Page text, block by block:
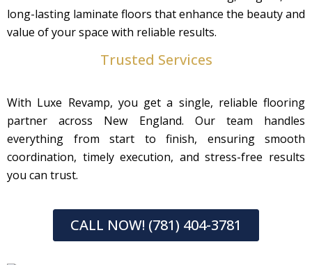
long-lasting laminate floors that enhance the beauty and
value of your space with reliable results.
Trusted Services
With Luxe Revamp, you get a single, reliable flooring
partner across New England. Our team handles
everything from start to finish, ensuring smooth
coordination, timely execution, and stress-free results
you can trust.
CALL NOW! (781) 404-3781